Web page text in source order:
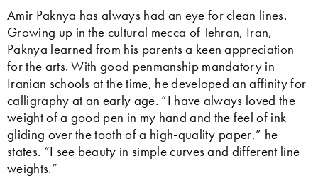
Amir Paknya has always had an eye for clean lines.
Growing up in the cultural mecca of Tehran, Iran,
Paknya learned from his parents a keen appreciation
for the arts. With good penmanship mandatory in
Iranian schools at the time, he developed an affinity for
calligraphy at an early age. “I have always loved the
weight of a good pen in my hand and the feel of ink
gliding over the tooth of a high-quality paper,” he
states. “I see beauty in simple curves and different line
weights.”